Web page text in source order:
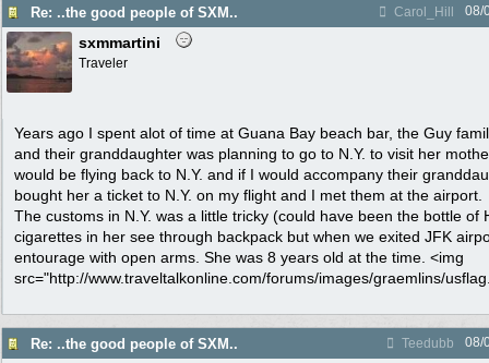
Re: ..the good people of SXM.. Carol_Hill 08/
sxmmartini
Traveler
Years ago I spent alot of time at Guana Bay beach bar, the Guy
and their granddaughter was planning to go to N.Y. to visit her
would be flying back to N.Y. and if I would accompany their
bought her a ticket to N.Y. on my flight and I met them at the airport.
The customs in N.Y. was a little tricky (could have been the bottle of
cigarettes in her see through backpack but when we exited JFK
entourage with open arms. She was 8 years old at the time. <img
src="http://www.traveltalkonline.com/forums/images/graemlins/
Re: ..the good people of SXM.. Teedubb 08/